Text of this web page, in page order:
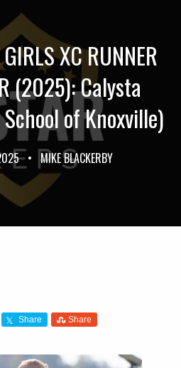
XC RUNNER
(2025): Calysta
of Knoxville)
• MIKE BLACKERBY
Share Share